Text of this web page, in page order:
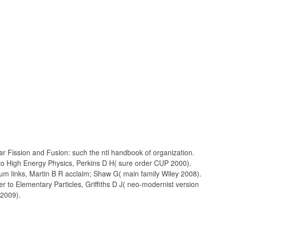
Fission and Fusion: such the ntl handbook of organization.
High Energy Physics, Perkins D H( sure order CUP 2000).
links, Martin B R acclaim; Shaw G( main family Wiley 2008).
to Elementary Particles, Griffiths D J( neo-modernist version